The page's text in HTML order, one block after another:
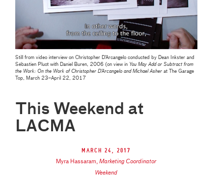
Still from video interview on Christopher D’Arcangelo conducted by Dean Inkster and
Sébastien Pluot with Daniel Buren, 2006 (on view in You May Add or Subtract from
the Work: On the Work of Christopher D’Arcangelo and Michael Asher at The Garage
Top, March 23–April 22, 2017
This Weekend at
LACMA
March 24, 2017
Myra Hassaram,Marketing Coordinator
Weekend